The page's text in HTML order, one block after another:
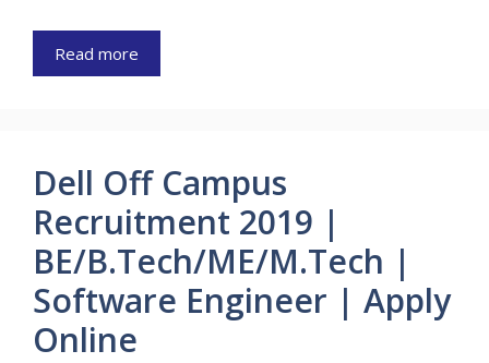
Read more
Dell Off Campus
Recruitment 2019 |
BE/B.Tech/ME/M.Tech |
Software Engineer | Apply
Online